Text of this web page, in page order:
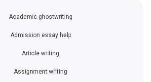
Academic ghostwriting
Admission essay help
Article writing
Assignment writing